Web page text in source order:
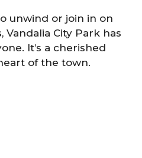
unwind or join in on
City Park has
It’s a cherished
of the town.